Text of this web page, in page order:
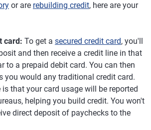
or are rebuilding credit, here are your
card: To get a secured credit card, you'll
and then receive a credit line in that
to a prepaid debit card. You can then
you would any traditional credit card.
that your card usage will be reported
helping you build credit. You won't
direct deposit of paychecks to the